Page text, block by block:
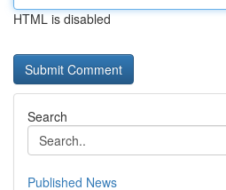
HTML is disabled
Search
Published News